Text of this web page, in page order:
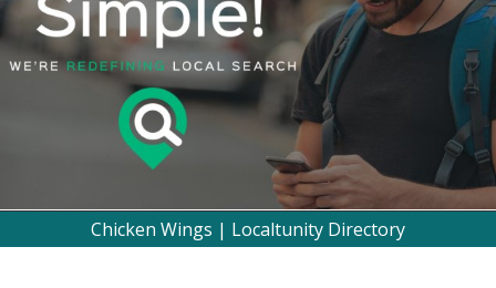
CONTACT
download
Chicken Wings | Localtunity Directory